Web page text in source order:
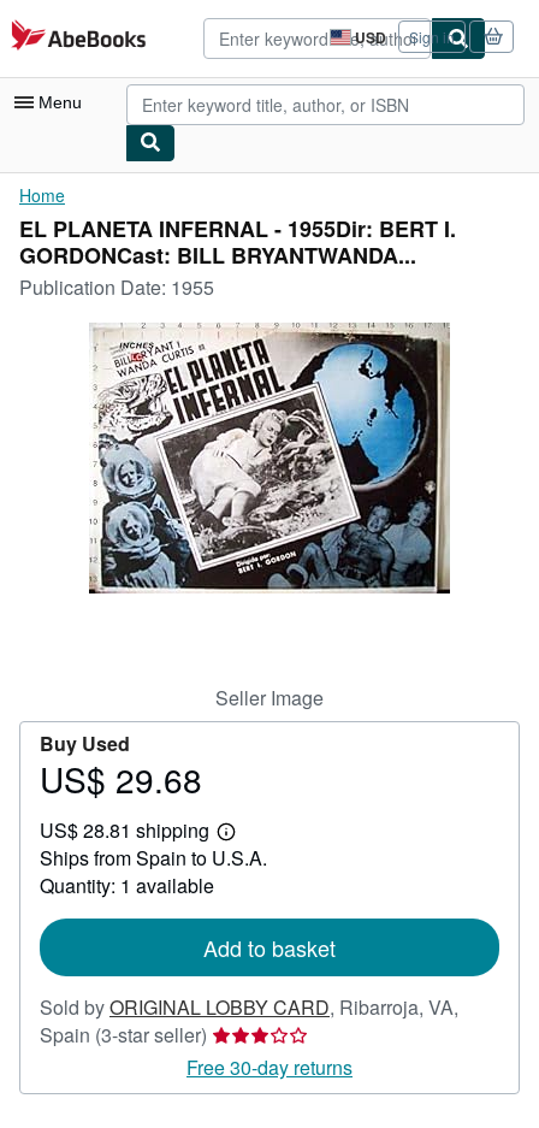
Skip to main content
AbeBooks.com USD
Site
shopping
preferences
Sign in
Menu
My Account
My Purchases
Advanced Search
Browse Collections
Rare Books
Art & Collectibles
Textbooks
Start Selling
Home
EL PLANETA INFERNAL - 1955Dir: BERT I.
GORDONCast: BILL BRYANTWANDA...
Publication Date: 1955
Seller Image
Buy Used
Price
29.68
US$ 29.68
US$ 28.81 shipping
Learn
more
Ships from Spain to U.S.A.
Quantity: 1 available
Add to basket
Sold byORIGINAL LOBBY CARD, Ribarroja, VA,
Spain (3-star seller) Seller
rating
3
Free 30-day returns